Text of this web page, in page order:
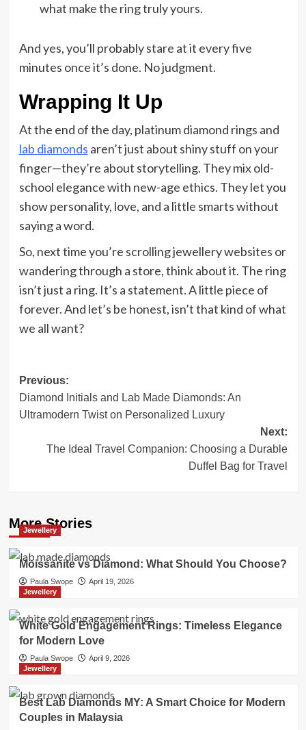
what make the ring truly yours.
And yes, you’ll probably stare at it every five
minutes once it’s done. No judgment.
Wrapping It Up
At the end of the day, platinum diamond rings and
lab diamonds aren’t just about shiny stuff on your
finger—they’re about storytelling. They mix old-
school elegance with new-age ethics. They let you
show personality, love, and a little smarts without
saying a word.
So, next time you’re scrolling jewellery websites or
wandering through a store, think about it. The ring
isn’t just a ring. It’s a statement. A little piece of
forever. And let’s be honest, isn’t that kind of what
we all want?
Post
navigation
Previous:
Diamond Initials and Lab Made Diamonds: An
Ultramodern Twist on Personalized Luxury
Next:
The Ideal Travel Companion: Choosing a Durable
Duffel Bag for Travel
More Stories
Jewellery
Moissanite vs Diamond: What Should You Choose?
Paula Swope
April 19, 2026
Jewellery
White Gold Engagement Rings: Timeless Elegance
for Modern Love
Paula Swope
April 9, 2026
Jewellery
Best Lab Diamonds MY: A Smart Choice for Modern
Couples in Malaysia